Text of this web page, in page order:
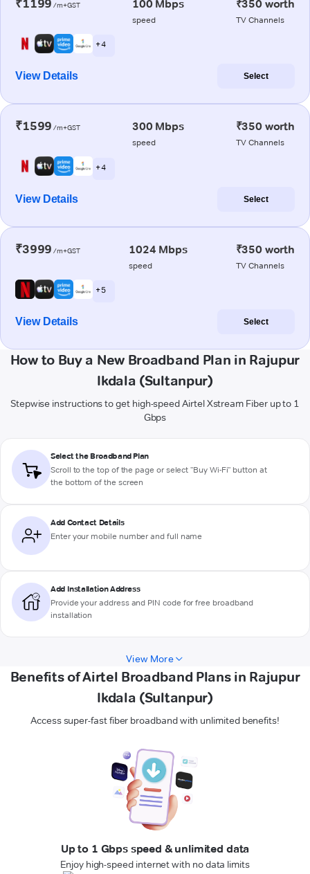
₹1199 /m+GST 100 Mbps
speed
₹350 worth
TV Channels
+ 4
View Details Select
₹1599 /m+GST 300 Mbps
speed
₹350 worth
TV Channels
+ 4
View Details Select
₹3999 /m+GST 1024 Mbps
speed
₹350 worth
TV Channels
+ 5
View Details Select
How to Buy a New Broadband Plan in Rajupur
Ikdala (Sultanpur)
Stepwise instructions to get high-speed Airtel Xstream Fiber up to 1
Gbps
Select the Broadband Plan
Scroll to the top of the page or select "Buy Wi-Fi" button at
the bottom of the screen
Add Contact Details
Enter your mobile number and full name
Add Installation Address
Provide your address and PIN code for free broadband
installation
View More
Benefits of Airtel Broadband Plans in Rajupur
Ikdala (Sultanpur)
Access super-fast fiber broadband with unlimited benefits!
Up to 1 Gbps speed & unlimited data
Enjoy high-speed internet with no data limits